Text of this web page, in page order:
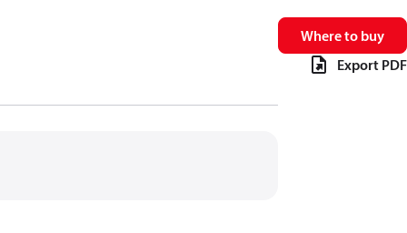
Where to buy
Export PDF